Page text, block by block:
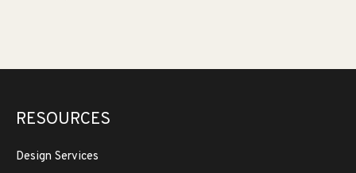
RESOURCES
Design Services